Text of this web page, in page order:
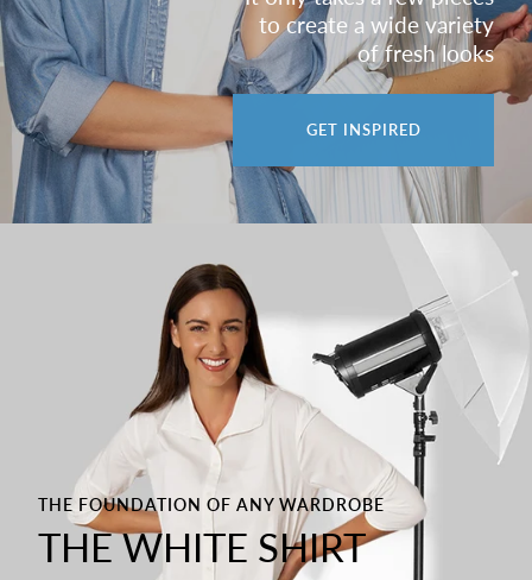
to create a wide variety
of fresh looks
GET INSPIRED
THE FOUNDATION OF ANY WARDROBE
THE WHITE SHIRT